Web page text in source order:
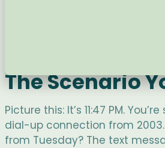
The Scenario
Picture this: It’s 11:47 PM.
dial-up connection from
from Tuesday? The text